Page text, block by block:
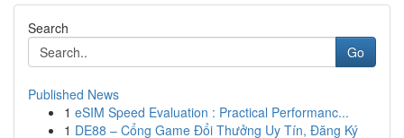
Search
Go
Published News
1 eSIM Speed Evaluation : Practical Performanc...
1 DE88 – Cổng Game Đổi Thưởng Uy Tín, Đăng Ký